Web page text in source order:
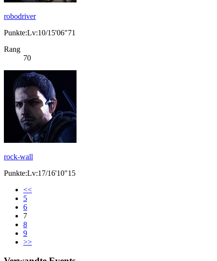
robodriver
Punkte:Lv:10/15'06"71
Rang
70
rock-wall
Punkte:Lv:17/16'10"15
<<
5
6
7
8
9
>>